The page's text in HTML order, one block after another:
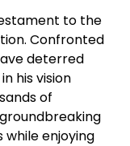
to the
Confronted
deterred
his vision
of
while enjoying